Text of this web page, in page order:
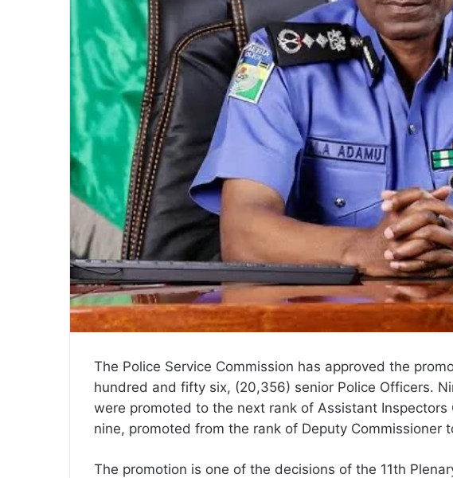
The Police Service Commission has approved the
hundred and fifty six, (20,356) senior Police Officers.
were promoted to the next rank of Assistant Inspectors
nine, promoted from the rank of Deputy Commissioner
The promotion is one of the decisions of the 11th